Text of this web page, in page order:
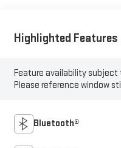
Highlighted Features
Feature availability
Please reference window
Bluetooth®